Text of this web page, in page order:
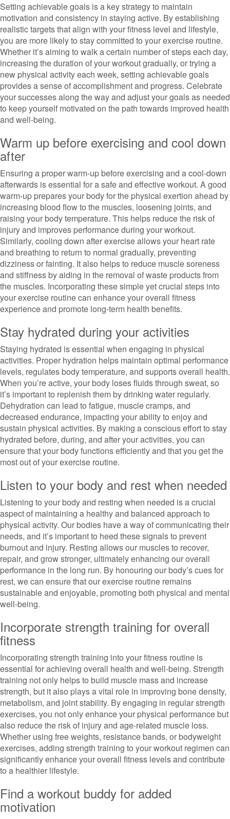
Setting achievable goals is a key strategy to maintain
motivation and consistency in staying active. By establishing
realistic targets that align with your fitness level and lifestyle,
you are more likely to stay committed to your exercise routine.
Whether it’s aiming to walk a certain number of steps each day,
increasing the duration of your workout gradually, or trying a
new physical activity each week, setting achievable goals
provides a sense of accomplishment and progress. Celebrate
your successes along the way and adjust your goals as needed
to keep yourself motivated on the path towards improved health
and well-being.
Warm up before exercising and cool down
after
Ensuring a proper warm-up before exercising and a cool-down
afterwards is essential for a safe and effective workout. A good
warm-up prepares your body for the physical exertion ahead by
increasing blood flow to the muscles, loosening joints, and
raising your body temperature. This helps reduce the risk of
injury and improves performance during your workout.
Similarly, cooling down after exercise allows your heart rate
and breathing to return to normal gradually, preventing
dizziness or fainting. It also helps to reduce muscle soreness
and stiffness by aiding in the removal of waste products from
the muscles. Incorporating these simple yet crucial steps into
your exercise routine can enhance your overall fitness
experience and promote long-term health benefits.
Stay hydrated during your activities
Staying hydrated is essential when engaging in physical
activities. Proper hydration helps maintain optimal performance
levels, regulates body temperature, and supports overall health.
When you’re active, your body loses fluids through sweat, so
it’s important to replenish them by drinking water regularly.
Dehydration can lead to fatigue, muscle cramps, and
decreased endurance, impacting your ability to enjoy and
sustain physical activities. By making a conscious effort to stay
hydrated before, during, and after your activities, you can
ensure that your body functions efficiently and that you get the
most out of your exercise routine.
Listen to your body and rest when needed
Listening to your body and resting when needed is a crucial
aspect of maintaining a healthy and balanced approach to
physical activity. Our bodies have a way of communicating their
needs, and it’s important to heed these signals to prevent
burnout and injury. Resting allows our muscles to recover,
repair, and grow stronger, ultimately enhancing our overall
performance in the long run. By honouring our body’s cues for
rest, we can ensure that our exercise routine remains
sustainable and enjoyable, promoting both physical and mental
well-being.
Incorporate strength training for overall
fitness
Incorporating strength training into your fitness routine is
essential for achieving overall health and well-being. Strength
training not only helps to build muscle mass and increase
strength, but it also plays a vital role in improving bone density,
metabolism, and joint stability. By engaging in regular strength
exercises, you not only enhance your physical performance but
also reduce the risk of injury and age-related muscle loss.
Whether using free weights, resistance bands, or bodyweight
exercises, adding strength training to your workout regimen can
significantly enhance your overall fitness levels and contribute
to a healthier lifestyle.
Find a workout buddy for added
motivation